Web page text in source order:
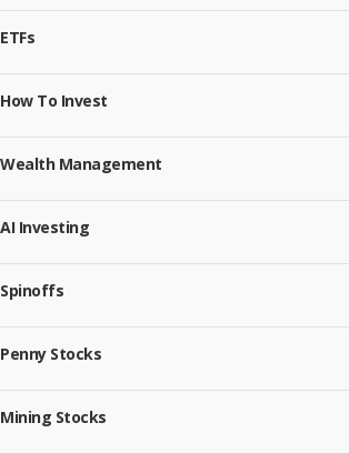
ETFs
How To Invest
Wealth Management
AI Investing
Spinoffs
Penny Stocks
Mining Stocks